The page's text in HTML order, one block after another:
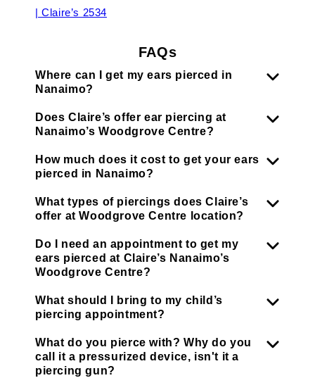
FAQs
Where can I get my ears pierced in
Nanaimo?
Does Claire’s offer ear piercing at
Nanaimo’s Woodgrove Centre?
How much does it cost to get your ears
pierced in Nanaimo?
What types of piercings does Claire’s
offer at Woodgrove Centre location?
Do I need an appointment to get my
ears pierced at Claire’s Nanaimo’s
Woodgrove Centre?
What should I bring to my child’s
piercing appointment?
What do you pierce with? Why do you
call it a pressurized device, isn't it a
piercing gun?